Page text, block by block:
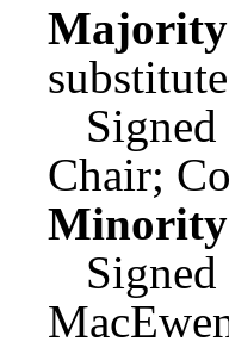
Chair;